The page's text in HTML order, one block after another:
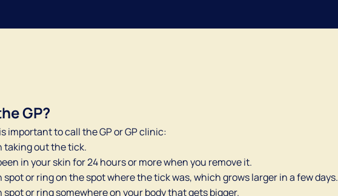
GP?
important to call the GP or GP clinic:
taking out the tick.
in your skin for 24 hours or more when you remove it.
spot or ring on the spot where the tick was, which grows larger in a few days.
spot or ring somewhere on your body that gets bigger.